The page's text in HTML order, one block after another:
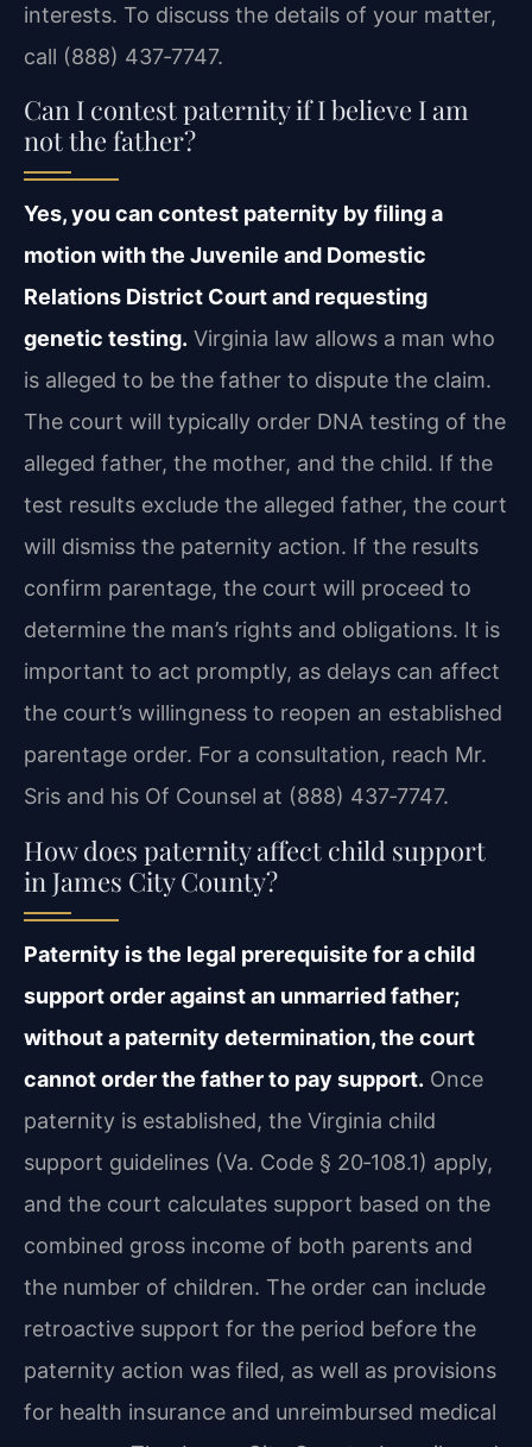
interests. To discuss the details of your matter,
call (888) 437‑7747.
Can I contest paternity if I believe I am
not the father?
Yes, you can contest paternity by filing a
motion with the Juvenile and Domestic
Relations District Court and requesting
genetic testing. Virginia law allows a man who
is alleged to be the father to dispute the claim.
The court will typically order DNA testing of the
alleged father, the mother, and the child. If the
test results exclude the alleged father, the court
will dismiss the paternity action. If the results
confirm parentage, the court will proceed to
determine the man’s rights and obligations. It is
important to act promptly, as delays can affect
the court’s willingness to reopen an established
parentage order. For a consultation, reach Mr.
Sris and his Of Counsel at (888) 437‑7747.
How does paternity affect child support
in James City County?
Paternity is the legal prerequisite for a child
support order against an unmarried father;
without a paternity determination, the court
cannot order the father to pay support. Once
paternity is established, the Virginia child
support guidelines (Va. Code § 20‑108.1) apply,
and the court calculates support based on the
combined gross income of both parents and
the number of children. The order can include
retroactive support for the period before the
paternity action was filed, as well as provisions
for health insurance and unreimbursed medical